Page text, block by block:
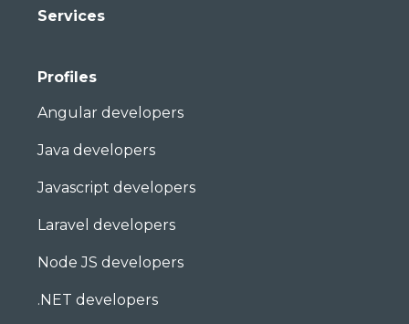
Services
Profiles
Angular developers
Java developers
Javascript developers
Laravel developers
Node JS developers
.NET developers